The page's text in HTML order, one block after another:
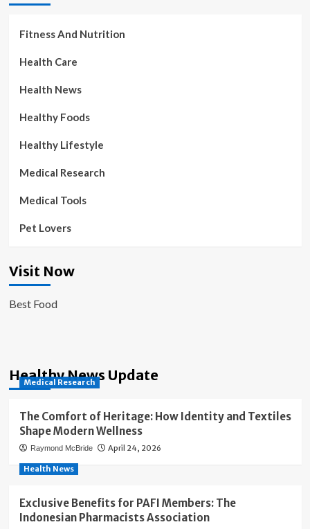
Fitness And Nutrition
Health Care
Health News
Healthy Foods
Healthy Lifestyle
Medical Research
Medical Tools
Pet Lovers
Visit Now
Best Food
Healthy News Update
Medical Research
The Comfort of Heritage: How Identity and Textiles
Shape Modern Wellness
Raymond McBride April 24, 2026
Health News
Exclusive Benefits for PAFI Members: The
Indonesian Pharmacists Association